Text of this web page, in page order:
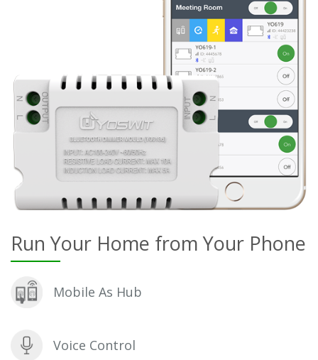
Run Your Home from Your Phone
Mobile As Hub
Voice Control